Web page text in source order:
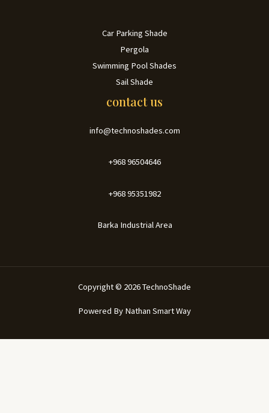
Car Parking Shade
Pergola
Swimming Pool Shades
Sail Shade
contact us
info@technoshades.com
+968 96504646
+968 95351982
Barka Industrial Area
Copyright © 2026 TechnoShade
Powered By Nathan Smart Way